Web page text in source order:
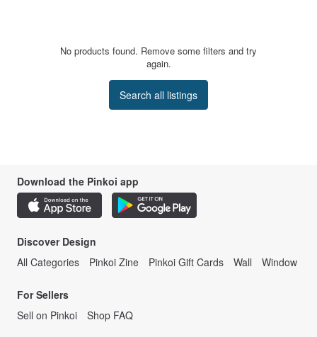
No products found. Remove some filters and try
again.
Search all listings
Download the Pinkoi app
Discover Design
All Categories
Pinkoi Zine Pinkoi Gift Cards Wall Window
For Sellers
Sell on Pinkoi
Shop FAQ